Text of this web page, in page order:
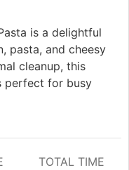
is a delightful
pasta, and cheesy
cleanup, this
perfect for busy
TOTAL TIME